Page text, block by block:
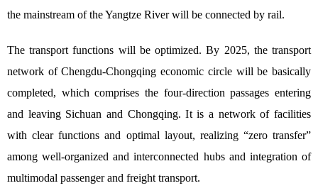
the mainstream of the Yangtze River will be connected by rail.
The transport functions will be optimized. By 2025, the transport
network of Chengdu-Chongqing economic circle will be basically
completed, which comprises the four-direction passages entering
and leaving Sichuan and Chongqing. It is a network of facilities
with clear functions and optimal layout, realizing “zero transfer”
among well-organized and interconnected hubs and integration of
multimodal passenger and freight transport.